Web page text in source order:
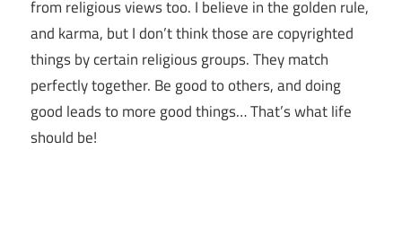
from religious views too. I believe in the golden rule,
and karma, but I don’t think those are copyrighted
things by certain religious groups. They match
perfectly together. Be good to others, and doing
good leads to more good things… That’s what life
should be!